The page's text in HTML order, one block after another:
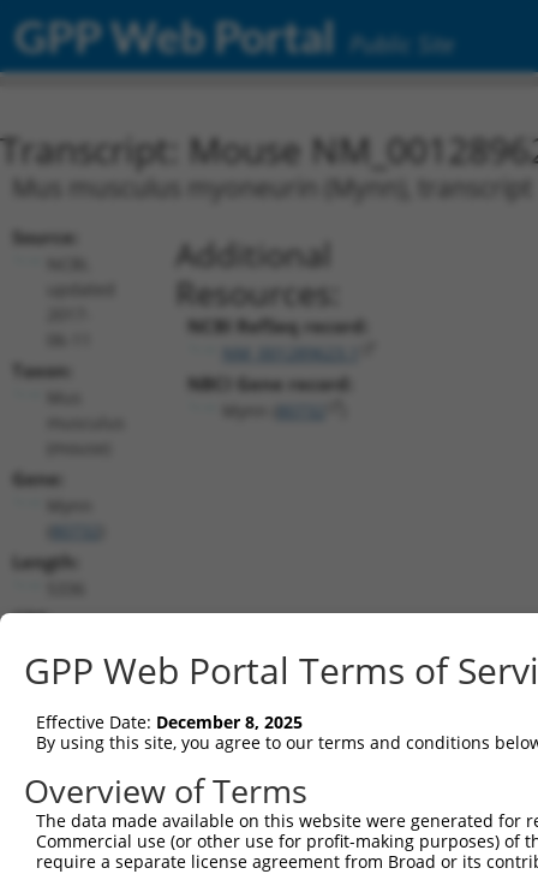
GPP Web Portal Public Site
Transcript: Mouse
Mus musculus myoneurin (Mynn),
Source:
Taxon:
Gene:
Length:
CDS:
Additional
Resources:
NCBI RefSeq record:
NBCI Gene record:
shRNA constructs matching this
This list includes all shRNAs that have a perfect SDR
transcript they were originally designed to target.
designed to target: (i) a different isoform or
transcript of an orthologous gene (in this
transcript of a different gene (from the same or
GPP Web Portal Terms of
Effective Date: December 8, 2025
By using this site, you agree to our terms and conditions
Overview of Terms
The data made available on this website were generated
Commercial use (or other use for profit-making purposes) of
require a separate license agreement from Broad or its